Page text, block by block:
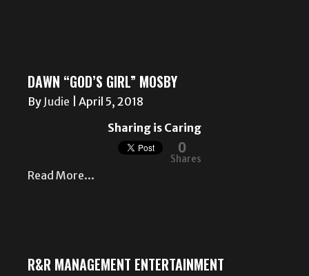
DAWN “GOD’S GIRL” MOSBY
By Judie
April 5, 2018
Sharing is Caring
0
Shares
Read More...
R&R MANAGEMENT ENTERTAINMENT